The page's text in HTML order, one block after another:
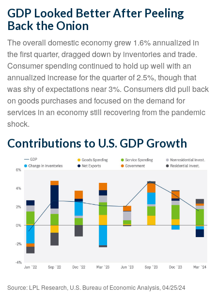
GDP Looked Better After Peeling
Back the Onion
The overall domestic economy grew 1.6% annualized in
the first quarter, dragged down by inventories and trade.
Consumer spending continued to hold up well with an
annualized increase for the quarter of 2.5%, though that
was shy of expectations near 3%. Consumers did pull back
on goods purchases and focused on the demand for
services in an economy still recovering from the pandemic
shock.
Contributions to U.S. GDP Growth
Source: LPL Research, U.S. Bureau of Economic Analysis, 04/25/24